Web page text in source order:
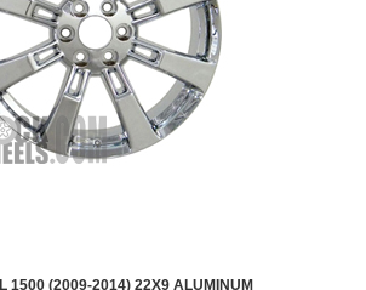
1500 (2009-2014) 22X9 ALUMINUM